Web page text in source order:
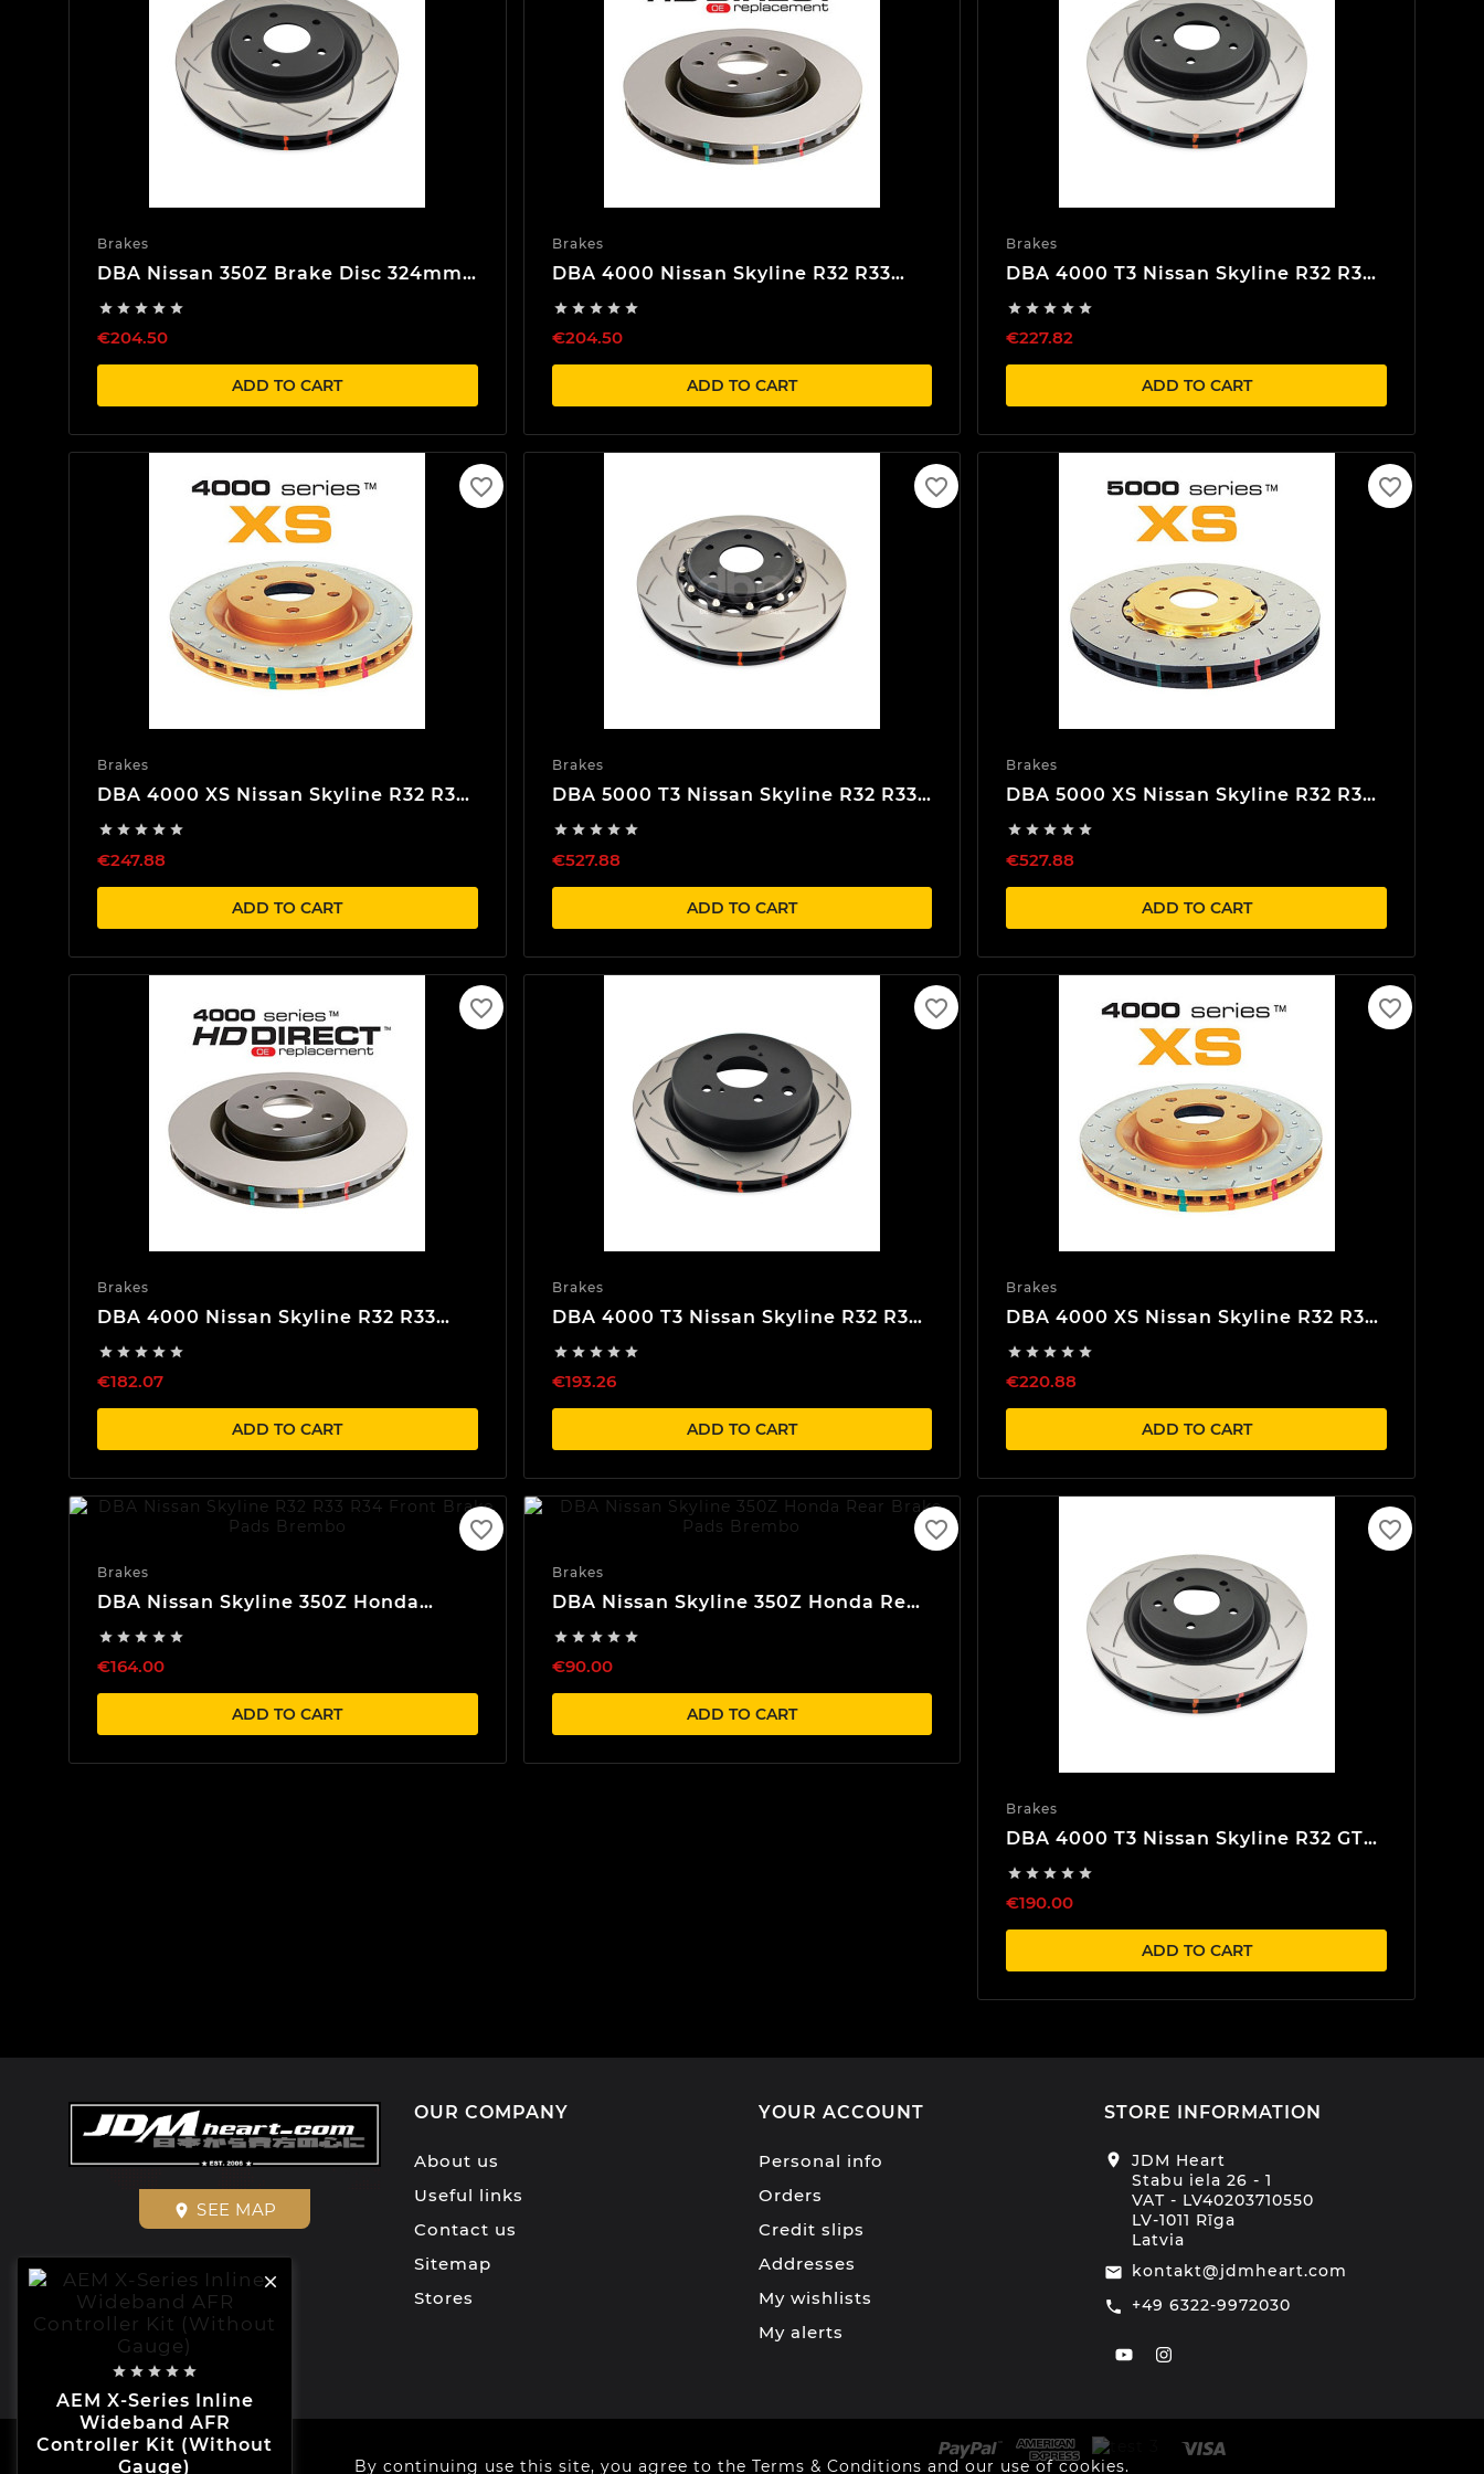
By continuing use this site, you agree to the Terms & Conditions and our use of cookies.

    
AEM X-Series Inline
Wideband AFR
Controller Kit (Without
Gauge)
Brakes
DBA Nissan 350Z Brake Disc 324mm
    
€204.50
ADD TO CART
Brakes
DBA 4000 Nissan Skyline R32 R33
    
€204.50
ADD TO CART
Brakes
DBA 4000 T3 Nissan Skyline R32 R33
    
€227.82
ADD TO CART
Brakes
DBA 4000 XS Nissan Skyline R32 R33
    
€247.88
ADD TO CART
favorite_border
Brakes
DBA 5000 T3 Nissan Skyline R32 R33
    
€527.88
ADD TO CART
favorite_border
Brakes
DBA 5000 XS Nissan Skyline R32 R33
    
€527.88
ADD TO CART
favorite_border
Brakes
DBA 4000 Nissan Skyline R32 R33
    
€182.07
ADD TO CART
favorite_border
Brakes
DBA 4000 T3 Nissan Skyline R32 R33
    
€193.26
ADD TO CART
favorite_border
Brakes
DBA 4000 XS Nissan Skyline R32 R33
    
€220.88
ADD TO CART
favorite_border
Brakes
DBA Nissan Skyline 350Z Honda
    
€164.00
ADD TO CART
favorite_border
Brakes
DBA Nissan Skyline 350Z Honda Rear
    
€90.00
ADD TO CART
favorite_border
Brakes
DBA 4000 T3 Nissan Skyline R32 GTR
    
€190.00
ADD TO CART
favorite_border
place SEE MAP
OUR COMPANY
About us
Useful links
Contact us
Sitemap
Stores
YOUR ACCOUNT
Personal info
Orders
Credit slips
Addresses
My wishlists
My alerts
STORE INFORMATION
location_on
JDM Heart
Stabu iela 26 - 1
VAT - LV40203710550
LV-1011 Rīga
Latvia
email kontakt@jdmheart.com
call +49 6322-9972030
© 2026 - JDMHEART™